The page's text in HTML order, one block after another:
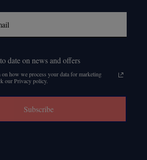
date on news and offers
how we process your data for marketing
our Privacy policy.
Subscribe